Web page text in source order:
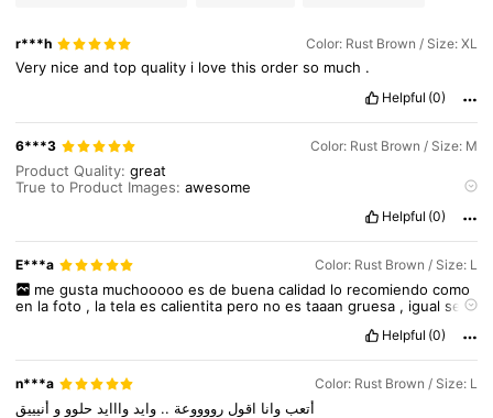
r***h Color: Rust Brown / Size: XL
Very niceandtopquality i lovethisorderso much .
Helpful (0)
6***3 Color: Rust Brown / Size: M
Product Quality:great
True to Product Images:awesome
Helpful (0)
E***a Color: Rust Brown / Size: L
me gusta muchooooo es de buena calidad lo recomiendo como
en lafoto , latelaescalientita pero noestaaangruesa , igualse
Helpful (0)
n***a Color: Rust Brown / Size: L
أتعب وانا اقول رووووعة .. وايد وااايد حلوو و أنيييق